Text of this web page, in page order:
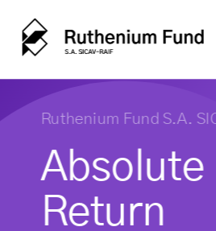
Ruthenium Fund S.A.
Absolute
Return